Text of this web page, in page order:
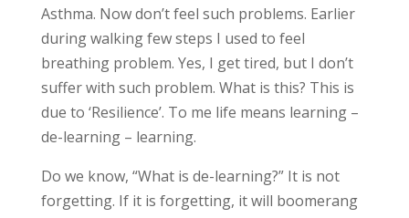
Asthma. Now don’t feel such problems. Earlier
during walking few steps I used to feel
breathing problem. Yes, I get tired, but I don’t
suffer with such problem. What is this? This is
due to ‘Resilience’. To me life means learning –
de-learning – learning.
Do we know, “What is de-learning?” It is not
forgetting. If it is forgetting, it will boomerang